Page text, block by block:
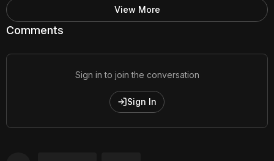
Comments
Sign in to join the conversation
Sign In
View More